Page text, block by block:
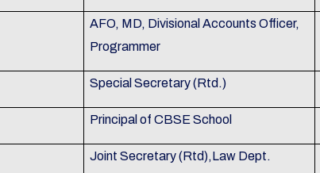
AFO, MD, Divisional Accounts Officer,
Programmer
Special Secretary (Rtd.)
Principal of CBSE School
Joint Secretary (Rtd),Law Dept.